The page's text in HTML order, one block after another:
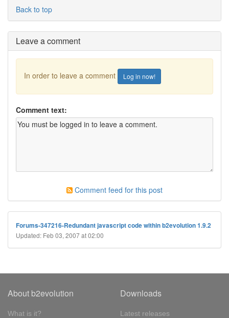
Back to top
Leave a comment
In order to leave a comment Log in now!
Comment text:
Comment feed for this post
Forums-347216-Redundant javascript code within b2evolution 1.9.2
Updated: Feb 03, 2007 at 02:00
About b2evolution
What is it?
Downloads
Latest releases